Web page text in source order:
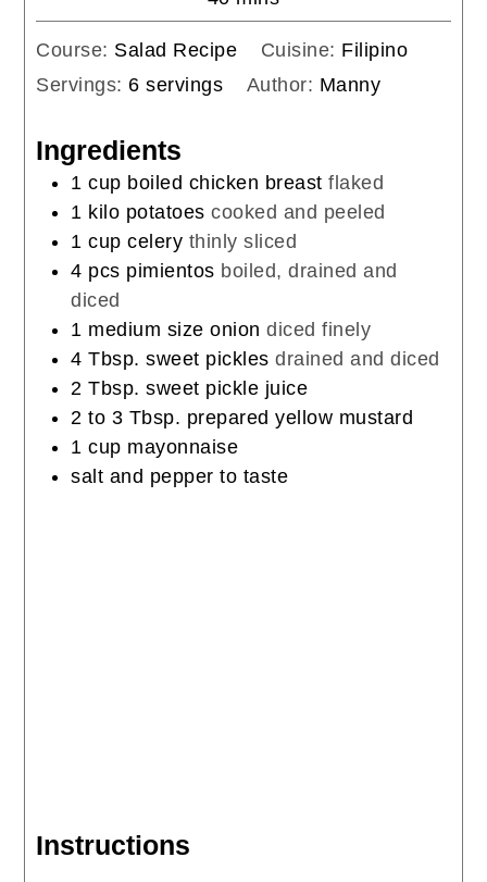
Course: Salad Recipe Cuisine: Filipino
Servings: 6 servings Author: Manny
Ingredients
1 cup boiled chicken breast flaked
1 kilo potatoes cooked and peeled
1 cup celery thinly sliced
4 pcs pimientos boiled, drained and
diced
1 medium size onion diced finely
4 Tbsp. sweet pickles drained and diced
2 Tbsp. sweet pickle juice
2 to 3 Tbsp. prepared yellow mustard
1 cup mayonnaise
salt and pepper to taste
Instructions